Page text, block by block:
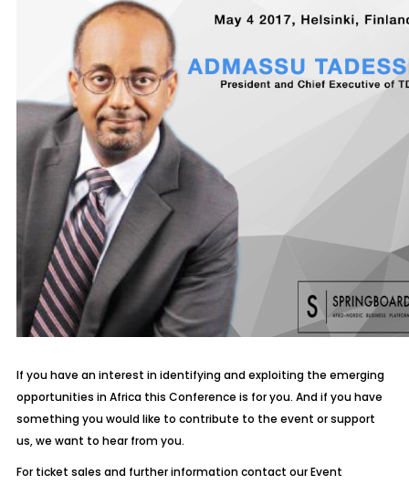
If you have an interest in identifying and exploiting the emerging
opportunities in Africa this Conference is for you. And if you have
something you would like to contribute to the event or support
us, we want to hear from you.
For ticket sales and further information contact our Event